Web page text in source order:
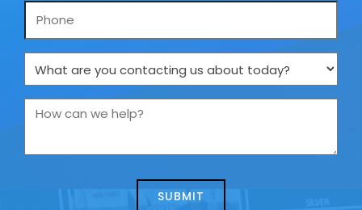
Phone
What
are
you
us
How
we